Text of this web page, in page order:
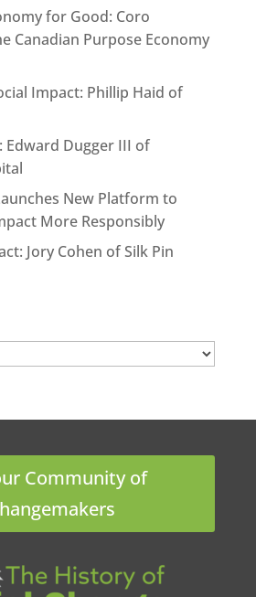
for Good: Coro
Canadian Purpose Economy
Impact: Phillip Haid of
Edward Dugger III of
New Platform to
More Responsibly
Jory Cohen of Silk Pin
Community of